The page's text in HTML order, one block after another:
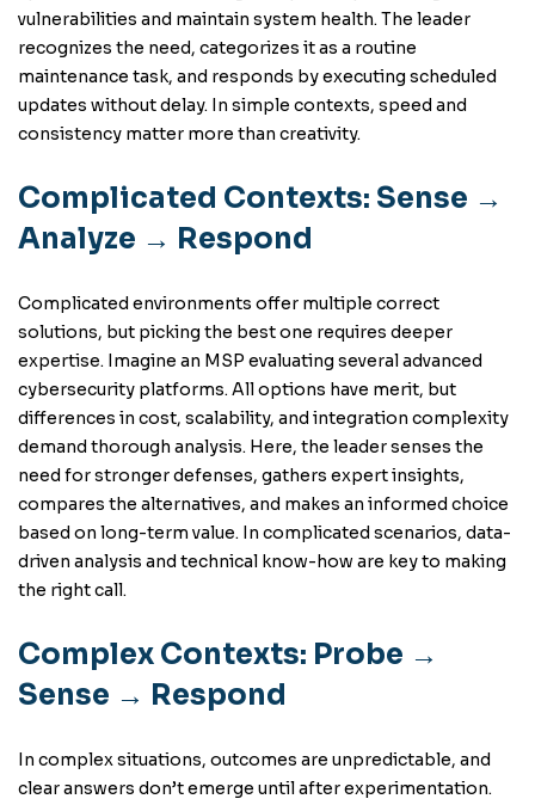
vulnerabilities and maintain system health. The leader
recognizes the need, categorizes it as a routine
maintenance task, and responds by executing scheduled
updates without delay. In simple contexts, speed and
consistency matter more than creativity.
Complicated Contexts: Sense →
Analyze → Respond
Complicated environments offer multiple correct
solutions, but picking the best one requires deeper
expertise. Imagine an MSP evaluating several advanced
cybersecurity platforms. All options have merit, but
differences in cost, scalability, and integration complexity
demand thorough analysis. Here, the leader senses the
need for stronger defenses, gathers expert insights,
compares the alternatives, and makes an informed choice
based on long-term value. In complicated scenarios, data-
driven analysis and technical know-how are key to making
the right call.
Complex Contexts: Probe →
Sense → Respond
In complex situations, outcomes are unpredictable, and
clear answers don’t emerge until after experimentation.